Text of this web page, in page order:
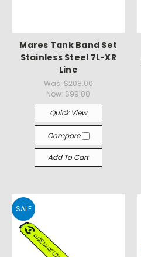
Mares Tank Band Set
Stainless Steel 7L-XR
Line
Was: $208.00
Now: $99.00
Quick View
Compare
Add To Cart
SALE